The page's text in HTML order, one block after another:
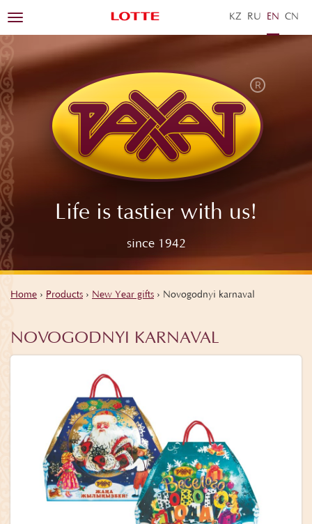
KZ RU EN ZH
Life is tastier with us!
since 1942
Toggle
navigation
Home › Products › New Year gifts › Novogodnyi karnaval
NOVOGODNYI KARNAVAL